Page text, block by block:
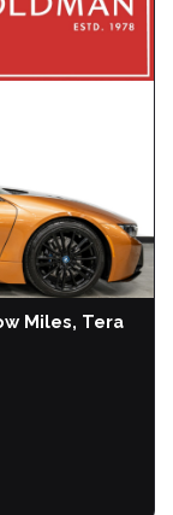
Miles, Tera